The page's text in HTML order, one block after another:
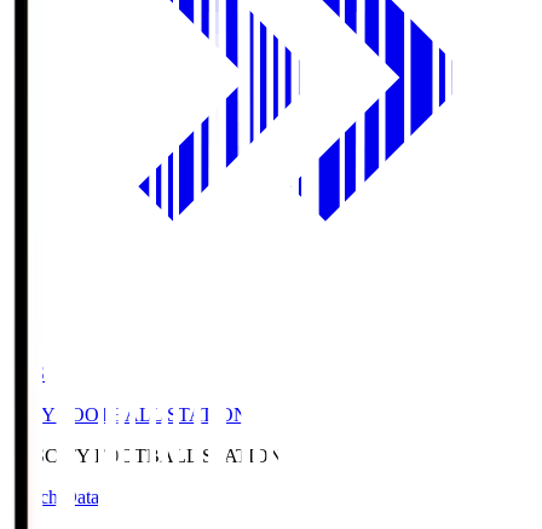
CFS
CITY FOOTBALL STATION
CFSCITY FOOTBALL STATION
Match Data